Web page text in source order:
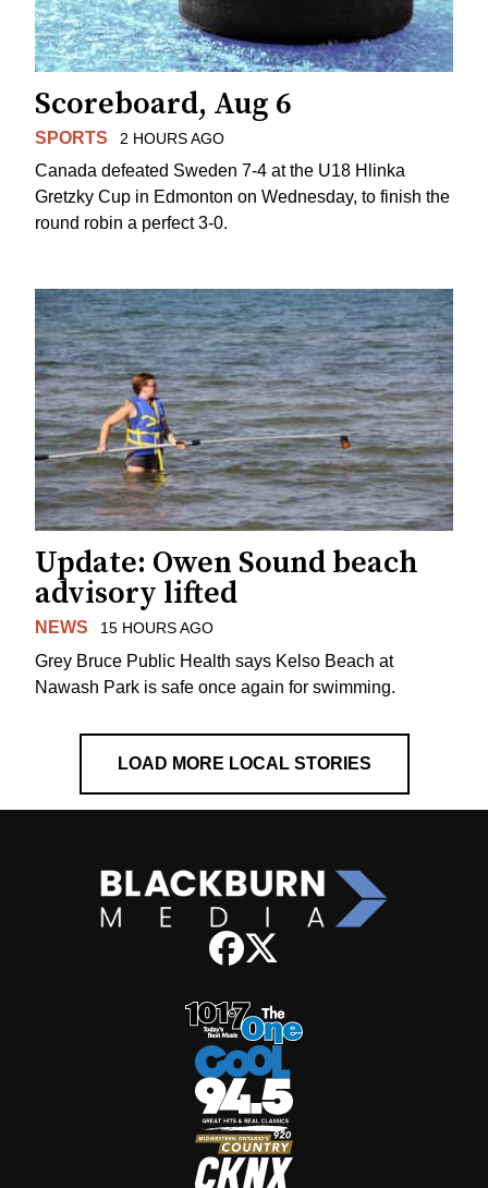
Scoreboard, Aug 6
SPORTS 2 HOURS AGO
Canada defeated Sweden 7-4 at the U18 Hlinka
Gretzky Cup in Edmonton on Wednesday, to finish the
round robin a perfect 3-0.
Update: Owen Sound beach
advisory lifted
NEWS 15 HOURS AGO
Grey Bruce Public Health says Kelso Beach at
Nawash Park is safe once again for swimming.
LOAD MORE LOCAL STORIES